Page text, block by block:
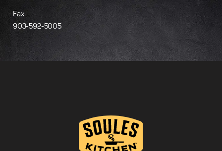
Fax
903-592-5005